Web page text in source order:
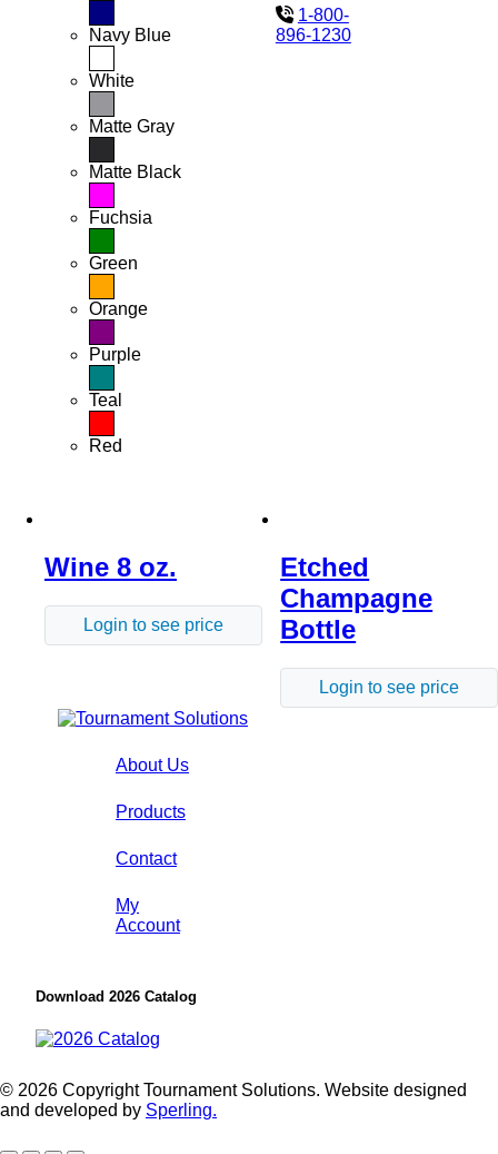
Navy Blue
White
Matte Gray
Matte Black
Fuchsia
Green
Orange
Purple
Teal
Red
Wine 8 oz.
Login to see price
Etched
Champagne
Bottle
Login to see price
1-800-
896-1230
About Us
Products
Contact
My
Account
Download 2026 Catalog
© 2026 Copyright Tournament Solutions. Website designed
and developed by Sperling.